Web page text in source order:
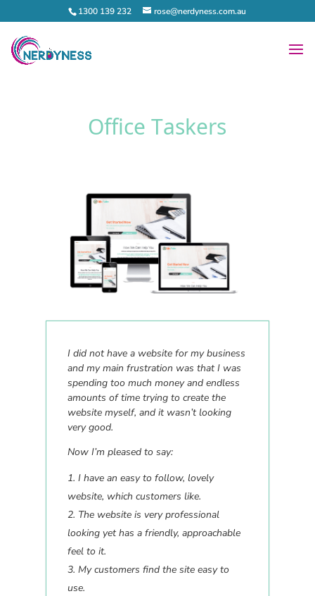
1300 139 232 rose@nerdyness.com.au
Office Taskers
I did not have a website for my business
and my main frustration was that I was
spending too much money and endless
amounts of time trying to create the
website myself, and it wasn’t looking
very good.
Now I’m pleased to say:
I have an easy to follow, lovely
website, which customers like.
The website is very professional
looking yet has a friendly, approachable
feel to it.
My customers find the site easy to
use.